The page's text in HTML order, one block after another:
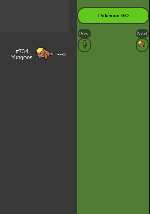
#734
Yungoos
--->
Pokémon GO
Prev. Next